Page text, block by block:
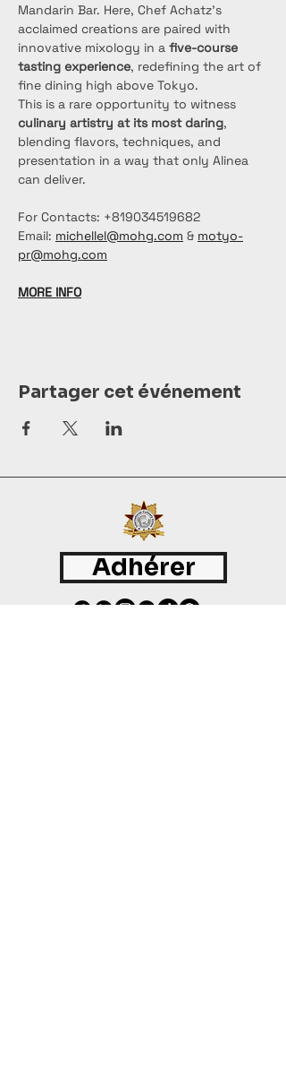
Mandarin Bar. Here, Chef Achatz’s
acclaimed creations are paired with
innovative mixology in a five-course
tasting experience, redefining the art of
fine dining high above Tokyo.
This is a rare opportunity to witness
culinary artistry at its most daring,
blending flavors, techniques, and
presentation in a way that only Alinea
can deliver.
For Contacts: +819034519682
Email: michellel@mohg.com & motyo-
pr@mohg.com
MORE INFO
Partager cet événement
Adhérer